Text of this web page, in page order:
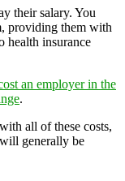
their salary. You
providing them with
health insurance
an employer in the
.
all of these costs,
generally be